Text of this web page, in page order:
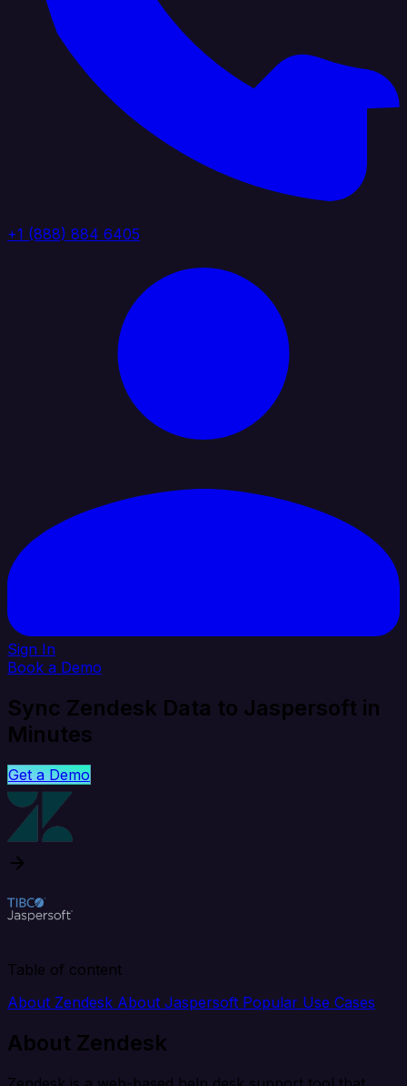
+1 (888) 884 6405
Sign In
Book a Demo
Sync Zendesk Data to Jaspersoft in
Minutes
Get a Demo
Table of content
About Zendesk About Jaspersoft Popular Use Cases
About Zendesk